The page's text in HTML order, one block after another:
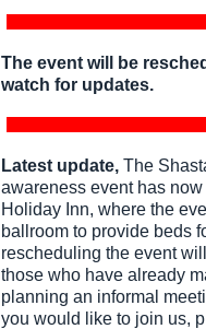
The event will be
watch for updates.
Latest update, The
awareness event has
Holiday Inn, where the
ballroom to provide beds
rescheduling the event
those who have already
planning an informal
you would like to join us,